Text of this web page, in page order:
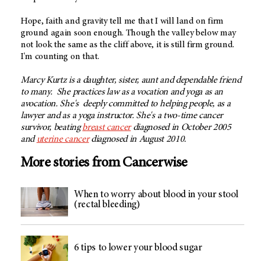
Hope, faith and gravity tell me that I will land on firm
ground again soon enough. Though the valley below may
not look the same as the cliff above, it is still firm ground.
I'm counting on that.
Marcy Kurtz is a daughter, sister, aunt and dependable friend
to many. She practices law as a vocation and yoga as an
avocation. She's deeply committed to helping people, as a
lawyer and as a yoga instructor. She's a two-time cancer
survivor, beatingbreast cancerdiagnosed in October 2005
and uterine cancerdiagnosed in August 2010.
More stories from Cancerwise
When to worry about blood in your stool
(rectal bleeding)
6 tips to lower your blood sugar